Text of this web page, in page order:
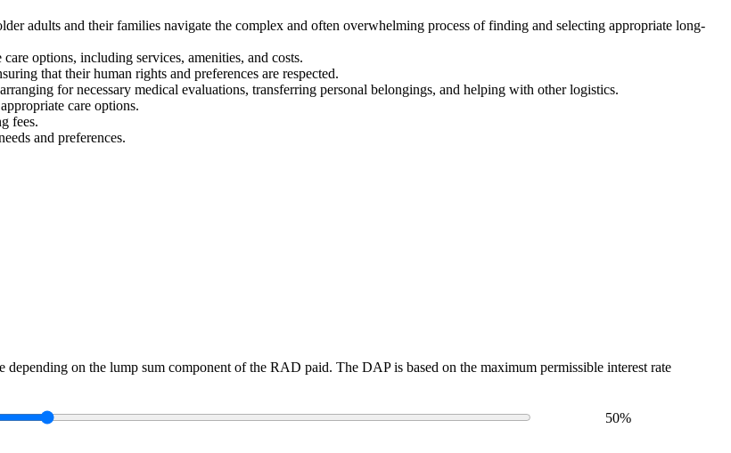
adults and their families navigate the complex and often overwhelming process of finding and selecting appropriate long-
options, including services, amenities, and costs.
that their human rights and preferences are respected.
for necessary medical evaluations, transferring personal belongings, and helping with other logistics.
care options.
fees.
and preferences.
on the lump sum component of the RAD paid. The DAP is based on the maximum permissible interest rate
50%